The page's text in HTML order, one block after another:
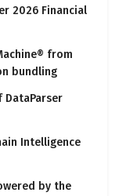
2026 Financial
from
bundling
DataParser
Intelligence
by the